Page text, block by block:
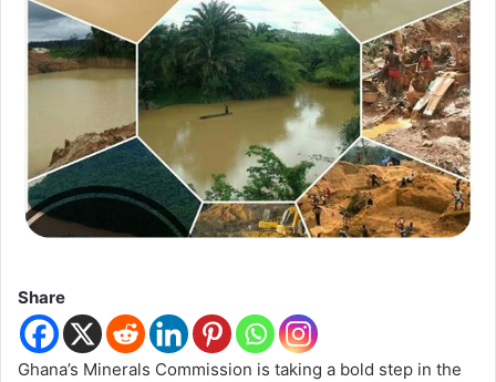
Share
Ghana’s Minerals Commission is taking a bold step in the